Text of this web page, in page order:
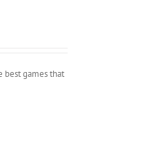
best games that